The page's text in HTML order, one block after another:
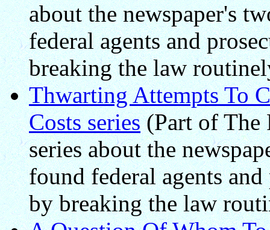
about the newspaper's
federal agents and
breaking the law
Thwarting Attempts To
Costs series(Part of The
series about the
found federal agents
by breaking the law